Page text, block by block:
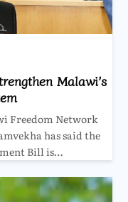
Malawi’s
Freedom Network
has said the
Bill is…